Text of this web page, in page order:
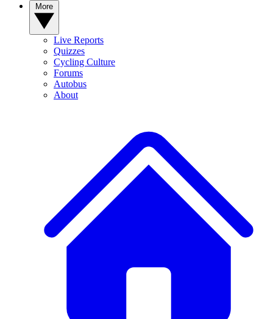
Live Reports
Quizzes
Cycling Culture
Forums
Autobus
About